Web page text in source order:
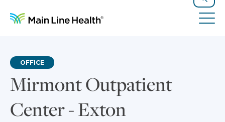
Search
Mirmont Outpatient
Center - Exton
OFFICE